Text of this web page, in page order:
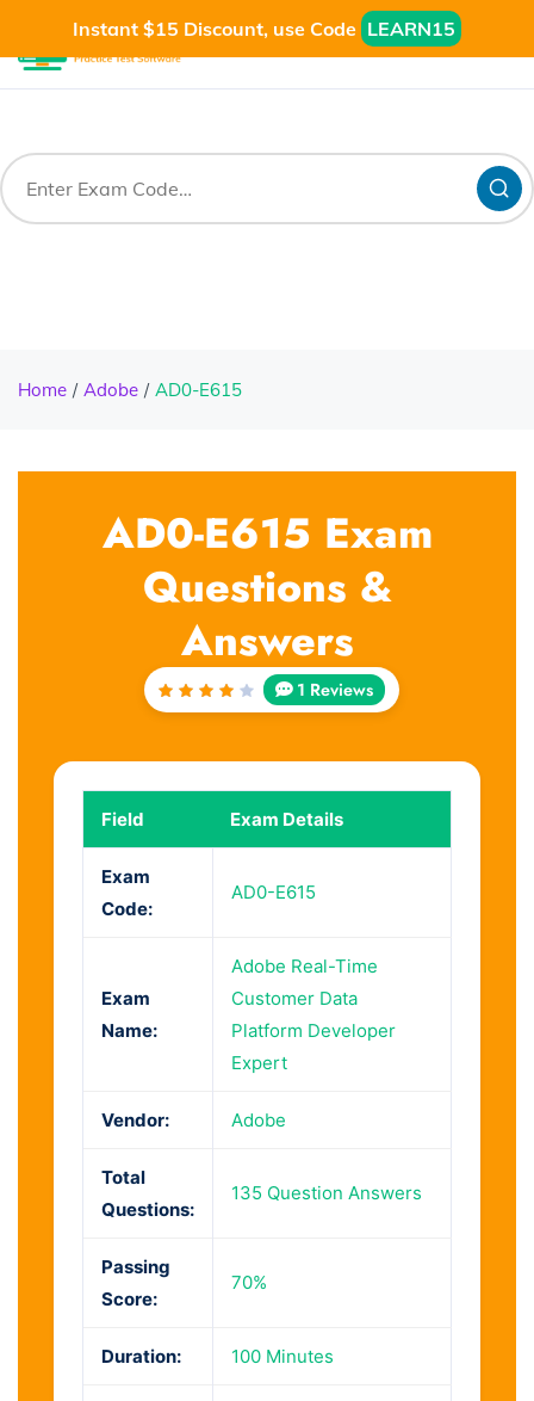
Instant $15 Discount, use Code LEARN15
Home Adobe AD0-E615
AD0-E615 Exam
Questions &
Answers
Rated
1 Reviews
Field Exam Details
Exam
Code:
AD0-E615
Exam
Name:
Adobe Real-Time
Customer Data
Platform Developer
Expert
Vendor: Adobe
Total
Questions:
135 Question Answers
Passing
Score:
70%
Duration: 100 Minutes